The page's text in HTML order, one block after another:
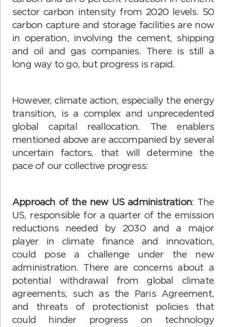
sector carbon intensity from 2020 levels. 50
carbon capture and storage facilities are now
in operation, involving the cement, shipping
and oil and gas companies. There is still a
long way to go, but progress is rapid.
However, climate action, especially the energy
transition, is a complex and unprecedented
global capital reallocation. The enablers
mentioned above are accompanied by several
uncertain factors, that will determine the
pace of our collective progress:
Approach of the new US administration: The
US, responsible for a quarter of the emission
reductions needed by 2030 and a major
player in climate finance and innovation,
could pose a challenge under the new
administration. There are concerns about a
potential withdrawal from global climate
agreements, such as the Paris Agreement,
and threats of protectionist policies that
could hinder progress on technology